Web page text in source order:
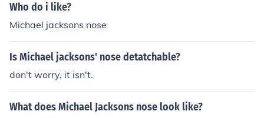
Who do i like?
Michael jacksons nose
Is Michael jacksons' nose detatchable?
don't worry, it isn't.
What does Michael Jacksons nose look like?